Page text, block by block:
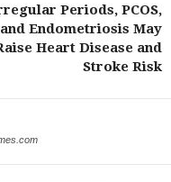
Periods, PCOS,
and Endometriosis May
Heart Disease and
Stroke Risk